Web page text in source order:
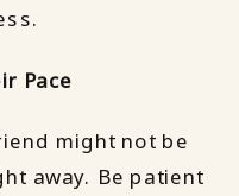
Pace
might not be
away. Be patient